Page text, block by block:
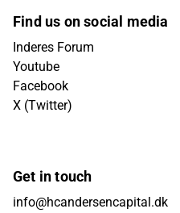
Find us on social media
Inderes Forum
Youtube
Facebook
X (Twitter)
Get in touch
info@hcandersencapital.dk